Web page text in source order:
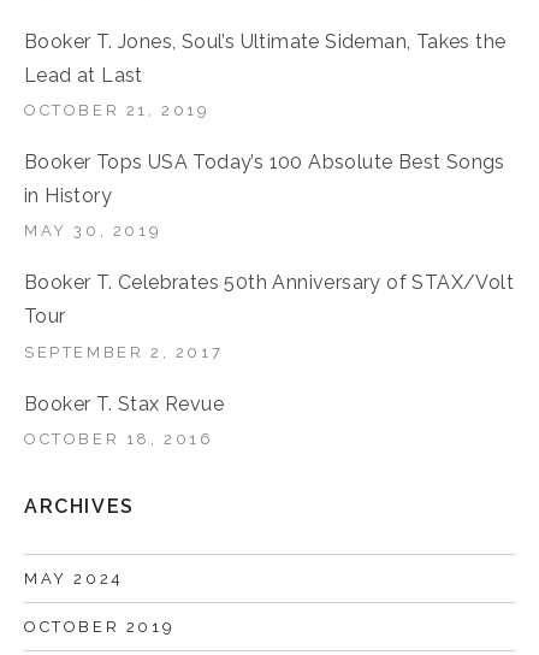
Booker T. Jones, Soul’s Ultimate Sideman, Takes the
Lead at Last
OCTOBER 21, 2019
Booker Tops USA Today’s 100 Absolute Best Songs
in History
MAY 30, 2019
Booker T. Celebrates 50th Anniversary of STAX/Volt
Tour
SEPTEMBER 2, 2017
Booker T. Stax Revue
OCTOBER 18, 2016
ARCHIVES
MAY 2024
OCTOBER 2019